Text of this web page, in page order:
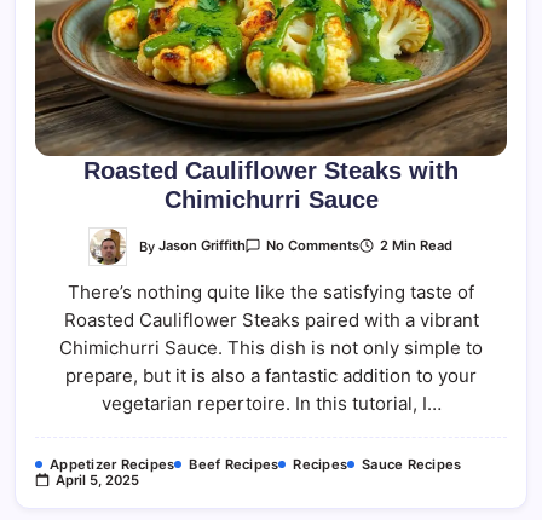
Roasted Cauliflower Steaks with
Chimichurri Sauce
By Jason Griffith No CommentsOn
Steaks
With
Chimichurri
Sauce
2 Min Read
There’s nothing quite like the satisfying taste of
Roasted Cauliflower Steaks paired with a vibrant
Chimichurri Sauce. This dish is not only simple to
prepare, but it is also a fantastic addition to your
vegetarian repertoire. In this tutorial, I…
Appetizer Recipes Beef Recipes Recipes
Sauce Recipes
April 5, 2025